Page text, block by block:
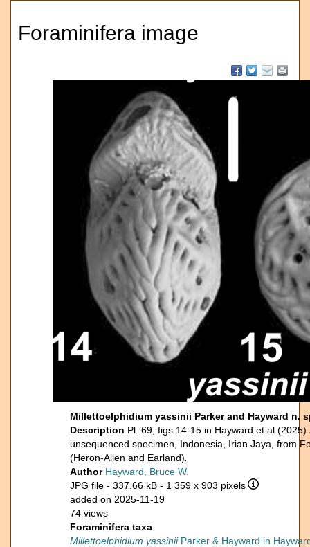
Foraminifera image
Millettoelphidium yassinii Parker and Hayward n.
Description Pl. 69, figs 14-15 in Hayward et al (2025)
unsequenced specimen, Indonesia, Irian Jaya, from
(Heron-Allen and Earland)
Author Hayward, Bruce W.
JPG file - 337.66 kB - 1 359 x 903 pixels
added on 2025-11-19
74 views
Foraminifera taxa
Millettoelphidium yassiniiParker & Hayward in